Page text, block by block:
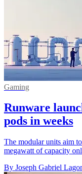
Gaming
Runware
pods in weeks
The modular units aim
megawatt of capacity
By Joseph Gabriel